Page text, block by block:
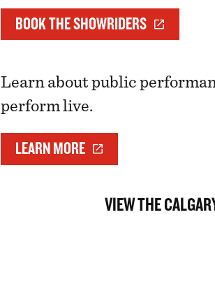
BOOK THE SHOWRIDERS
Learn about public
perform live.
LEARN MORE
VIEW THE